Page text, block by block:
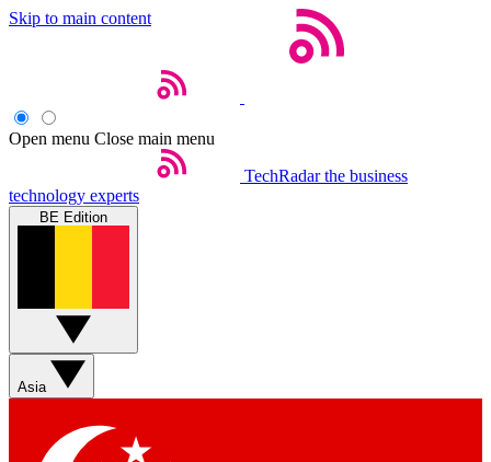
Skip to main content
Open menu Close main menu
TechRadar the business
technology experts
BE Edition
Asia